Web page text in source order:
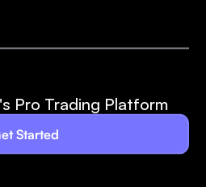
Pro Trading Platform
Started